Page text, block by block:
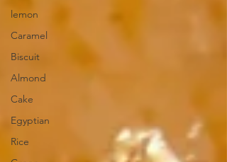
lemon
Caramel
Biscuit
Almond
Cake
Egyptian
Rice